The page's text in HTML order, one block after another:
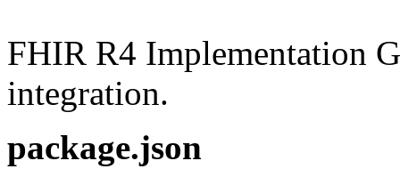
FHIR R4 Implementation
integration.
package.json